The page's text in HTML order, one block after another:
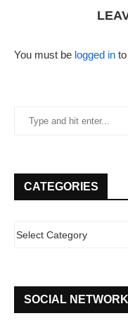
You must be logged in
CATEGORIES
SOCIAL